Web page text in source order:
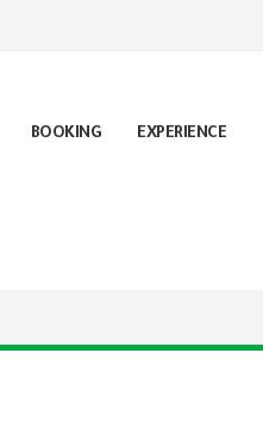
BOOKING EXPERIENCE